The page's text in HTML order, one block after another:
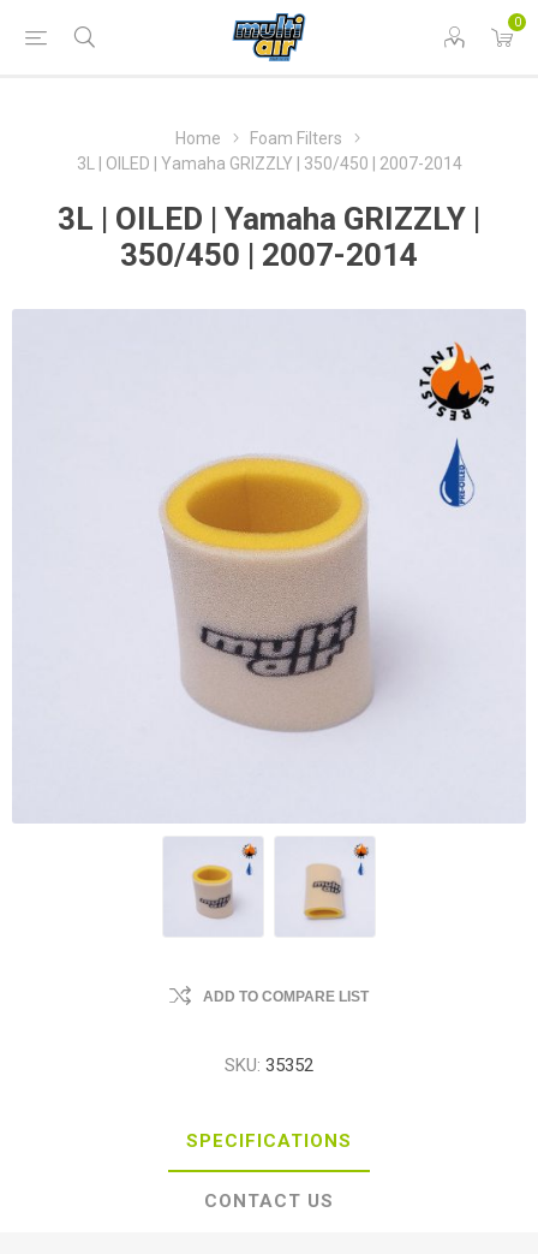
0
Home
Foam Filters
3L | OILED | Yamaha GRIZZLY | 350/450 | 2007-2014
3L | OILED | Yamaha GRIZZLY |
350/450 | 2007-2014
ADD TO COMPARE LIST
SKU: 35352
SPECIFICATIONS
CONTACT US